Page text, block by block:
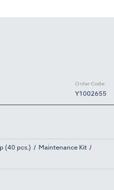
Order Code:
Y1002655
(40 pcs.) Maintenance Kit